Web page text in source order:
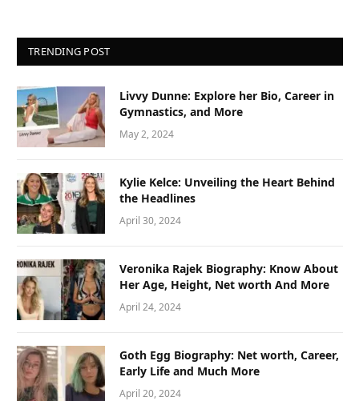
TRENDING POST
Livvy Dunne: Explore her Bio, Career in
Gymnastics, and More
May 2, 2024
Kylie Kelce: Unveiling the Heart Behind
the Headlines
April 30, 2024
Veronika Rajek Biography: Know About
Her Age, Height, Net worth And More
April 24, 2024
Goth Egg Biography: Net worth, Career,
Early Life and Much More
April 20, 2024